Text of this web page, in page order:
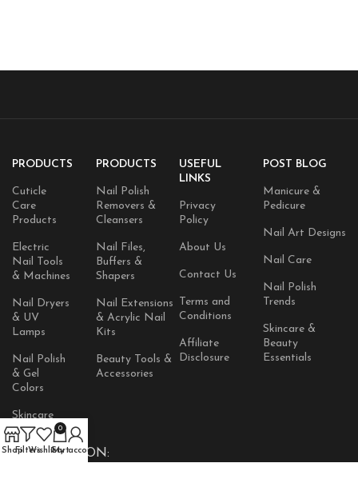
PRODUCTS
Cuticle
Care
Products
Electric
Nail Tools
& Machines
Nail Dryers
& UV
Lamps
Nail Polish
& Gel
Colors
Skincare
Products
PRODUCTS
Nail Polish
Removers &
Cleansers
Nail Files,
Buffers &
Shapers
Nail Extensions
& Acrylic Nail
Kits
Beauty Tools &
Accessories
USEFUL
LINKS
Privacy
Policy
About Us
Contact Us
Terms and
Conditions
Affiliate
Disclosure
POST BLOG
Manicure &
Pedicure
Nail Art Designs
Nail Care
Nail Polish
Trends
Skincare &
Beauty
Essentials
AVAILABLE ON:
ShopFiltersWishlist
0
Cart
My account